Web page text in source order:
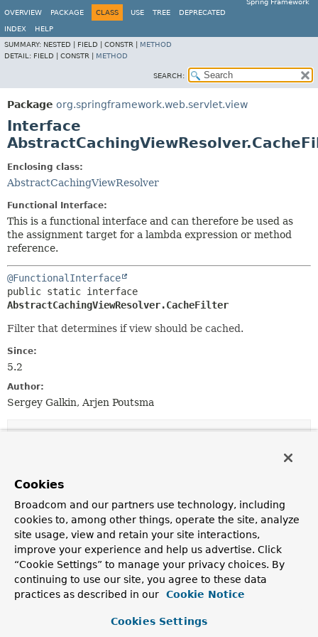
Spring Framework
OVERVIEW
PACKAGE CLASS USE TREE DEPRECATED
INDEX
HELP
SUMMARY: NESTED | FIELD | CONSTR | METHOD
DETAIL: FIELD | CONSTR | METHOD
SEARCH:
Package org.springframework.web.servlet.view
Interface
Enclosing class:
AbstractCachingViewResolver
Functional Interface:
This is a functional interface and can therefore be used as
the assignment target for a lambda expression or method
reference.
@FunctionalInterface
AbstractCachingViewResolver.CacheFilter
Filter that determines if view should be cached.
Since:
5.2
Author:
Sergey Galkin, Arjen Poutsma
Modifier and Type
Method
Description
boolean
view,
String
viewName,
Locale locale)
Indicates whether the given view should be cached.
Cookies
Broadcom and our partners use technology, including
cookies to, among other things, operate the site, analyze
site usage, view and retain your site interactions,
improve your experience and help us advertise. Click
“Cookie Settings” to manage your privacy choices. By
continuing to use our site, you agree to these data
practices as described in our
Cookie Notice
Cookies Settings